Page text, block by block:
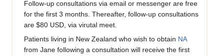
Follow-up consultations via email or messenger are free
for the first 3 months. Thereafter, follow-up consultations
are $80 USD, via virutal meet.
Patients living in New Zealand who wish to obtain NA
from Jane following a consultation will receive the first